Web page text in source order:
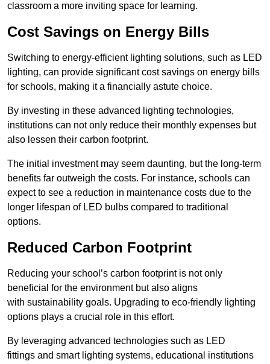
classroom a more inviting space for learning.
Cost Savings on Energy Bills
Switching to energy-efficient lighting solutions, such as LED
lighting, can provide significant cost savings on energy bills
for schools, making it a financially astute choice.
By investing in these advanced lighting technologies,
institutions can not only reduce their monthly expenses but
also lessen their carbon footprint.
The initial investment may seem daunting, but the long-term
benefits far outweigh the costs. For instance, schools can
expect to see a reduction in maintenance costs due to the
longer lifespan of LED bulbs compared to traditional
options.
Reduced Carbon Footprint
Reducing your school’s carbon footprint is not only
beneficial for the environment but also aligns
with sustainability goals. Upgrading to eco-friendly lighting
options plays a crucial role in this effort.
By leveraging advanced technologies such as LED
fittings and smart lighting systems, educational institutions